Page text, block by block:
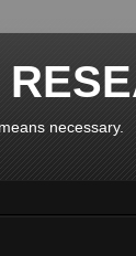
necessary.